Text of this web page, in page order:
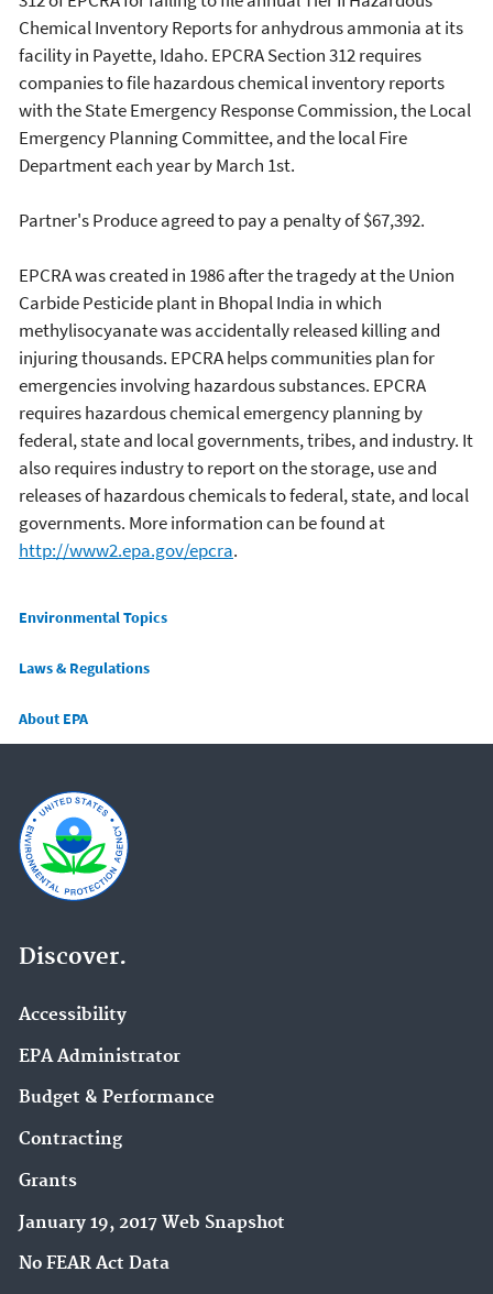
Chemical Inventory Reports for anhydrous ammonia at its
facility in Payette, Idaho. EPCRA Section 312 requires
companies to file hazardous chemical inventory reports
with the State Emergency Response Commission, the Local
Emergency Planning Committee, and the local Fire
Department each year by March 1st.
Partner's Produce agreed to pay a penalty of $67,392.
EPCRA was created in 1986 after the tragedy at the Union
Carbide Pesticide plant in Bhopal India in which
methylisocyanate was accidentally released killing and
injuring thousands. EPCRA helps communities plan for
emergencies involving hazardous substances. EPCRA
requires hazardous chemical emergency planning by
federal, state and local governments, tribes, and industry. It
also requires industry to report on the storage, use and
releases of hazardous chemicals to federal, state, and local
governments. More information can be found at
http://www2.epa.gov/epcra.
Main menu
Environmental Topics
Laws & Regulations
About EPA
Discover.
Accessibility
EPA Administrator
Budget & Performance
Contracting
Grants
January 19, 2017 Web Snapshot
No FEAR Act Data